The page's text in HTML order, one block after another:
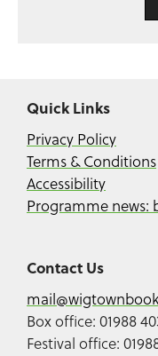
Quick Links
Privacy Policy
Terms & Conditions
Accessibility
Programme news:
Contact Us
Box office: 01988
Festival office: